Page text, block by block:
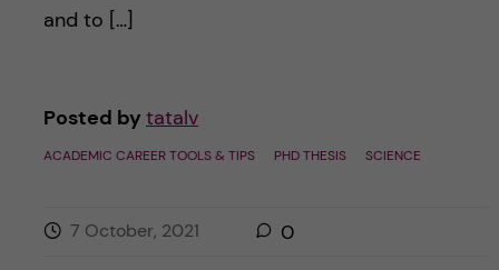
and to […]
Posted by tatalv
ACADEMIC CAREER TOOLS & TIPS PHD THESIS SCIENCE
7 October, 2021 0